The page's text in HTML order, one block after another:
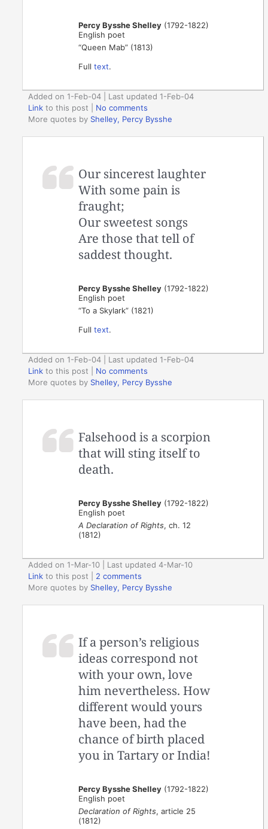
Percy Bysshe Shelley (1792-1822)
English poet
“Queen Mab” (1813)
Fulltext.
Added on 1-Feb-04 | Last updated 1-Feb-04
Link to this post
No comments
More quotes by Shelley, Percy Bysshe
Our sincerest laughter
With some pain is
fraught;
Our sweetest songs
Are those that tell of
saddest thought.
Percy Bysshe Shelley (1792-1822)
English poet
“To a Skylark” (1821)
Fulltext.
Added on 1-Feb-04 | Last updated 1-Feb-04
Link to this post
No comments
More quotes by Shelley, Percy Bysshe
Falsehood is a scorpion
that will sting itself to
death.
Percy Bysshe Shelley (1792-1822)
English poet
A Declaration of Rights, ch. 12
(1812)
Added on 1-Mar-10 | Last updated 4-Mar-10
Link to this post
2 comments
More quotes by Shelley, Percy Bysshe
If a person’s religious
ideas correspond not
with your own, love
him nevertheless. How
different would yours
have been, had the
chance of birth placed
you in Tartary or India!
Percy Bysshe Shelley (1792-1822)
English poet
Declaration of Rights, article 25
(1812)